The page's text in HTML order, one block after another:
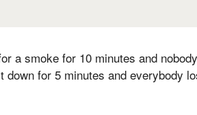
a smoke for 10 minutes and
down for 5 minutes and everybody